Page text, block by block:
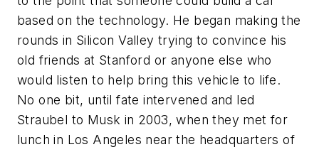
based on the technology. He began making the
rounds in Silicon Valley trying to convince his
old friends at Stanford or anyone else who
would listen to help bring this vehicle to life.
No one bit, until fate intervened and led
Straubel to Musk in 2003, when they met for
lunch in Los Angeles near the headquarters of